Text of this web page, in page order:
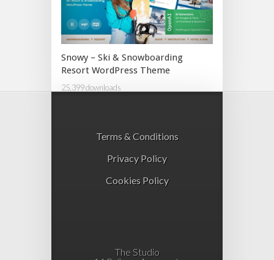
Snowy – Ski & Snowboarding
Resort WordPress Theme
25,399 downloads
Terms & Conditions
Privacy Policy
Cookies Policy
The Studio